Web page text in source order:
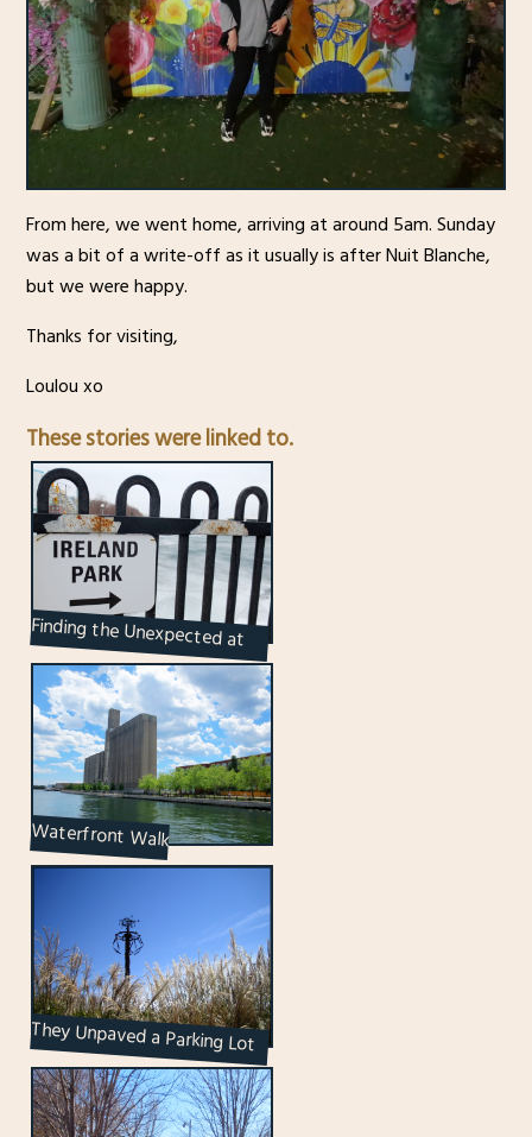
From here, we went home, arriving at around 5am. Sunday
was a bit of a write-off as it usually is after Nuit Blanche,
but we were happy.
Thanks for visiting,
Loulou xo
These stories were linked to.
Finding the Unexpected at
Ireland Park
Waterfront Walk
They Unpaved a Parking Lot
to Put up a Paradise